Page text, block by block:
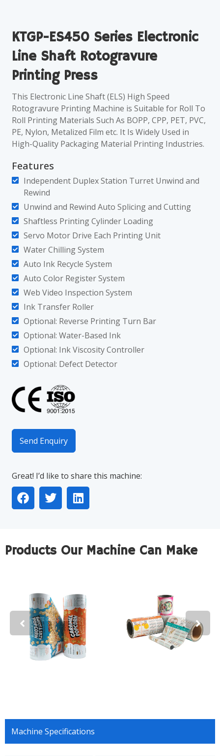
KTGP-ES450 Series Electronic
Line Shaft Rotogravure
Printing Press
This Electronic Line Shaft (ELS) High Speed
Rotogravure Printing Machine is Suitable for Roll To
Roll Printing Materials Such As BOPP, CPP, PET, PVC,
PE, Nylon, Metalized Film etc. It Is Widely Used in
High-Quality Packaging Material Printing Industries.
Features
Independent Duplex Station Turret Unwind and
Rewind
Unwind and Rewind Auto Splicing and Cutting
Shaftless Printing Cylinder Loading
Servo Motor Drive Each Printing Unit
Water Chilling System
Auto Ink Recycle System
Auto Color Register System
Web Video Inspection System
Ink Transfer Roller
Optional: Reverse Printing Turn Bar
Optional: Water-Based Ink
Optional: Ink Viscosity Controller
Optional: Defect Detector
Send Enquiry
Great! I’d like to share this machine:
Products Our Machine Can Make
Machine Specifications